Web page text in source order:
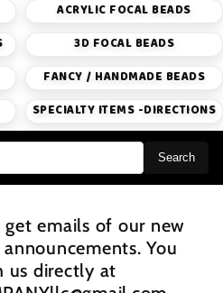
ACRYLIC FOCAL BEADS
3D FOCAL BEADS
FANCY / HANDMADE BEADS
SPECIALTY ITEMS -DIRECTIONS
Search
get emails of our new
You
us directly at